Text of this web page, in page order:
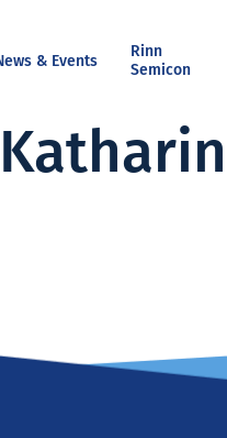
& Events
Rinn
Semicon